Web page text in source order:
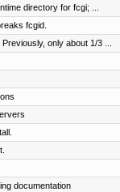
directory for fcgi; ...
fcgid.
only about 1/3 ...
documentation